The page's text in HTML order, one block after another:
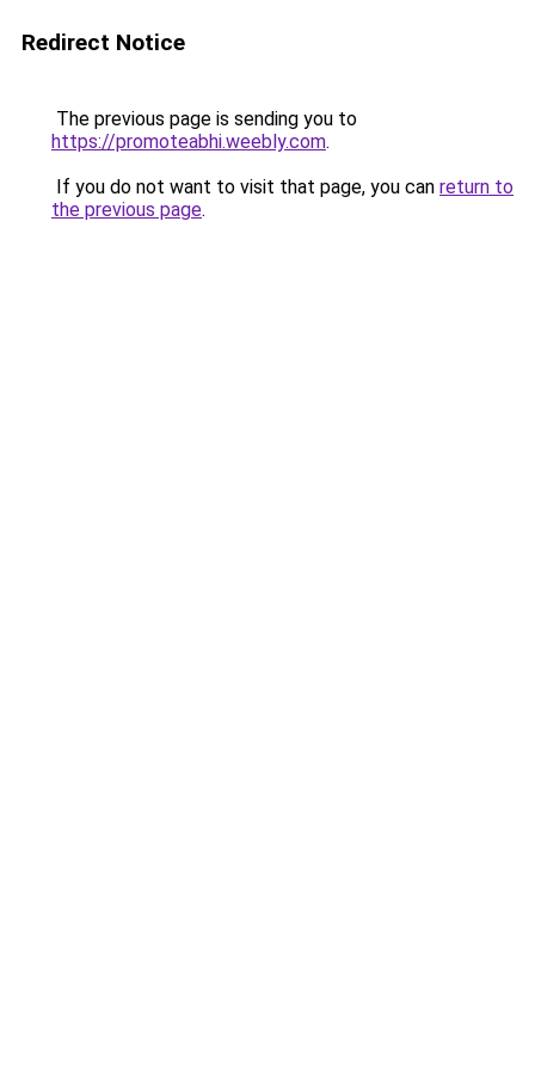
Redirect Notice
The previous page is sending you to
https://promoteabhi.weebly.com.
If you do not want to visit that page, you can return to
the previous page.